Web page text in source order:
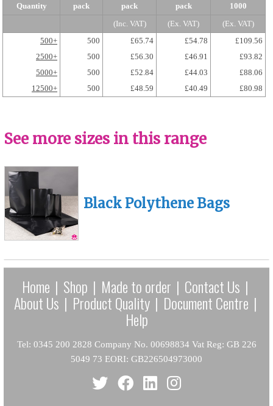
Quantity
pack
pack
pack
1000
(Inc. VAT)
(Ex. VAT)
(Ex. VAT)
500+
500 £65.74 £54.78
£109.56
2500+
500 £56.30 £46.91
£93.82
5000+
500 £52.84 £44.03
£88.06
12500+
500 £48.59 £40.49 £80.98
See more sizes in this range
Black Polythene Bags
Home | Shop | Made to order | Contact Us |
About Us | Product Quality | Document Centre |
Help
Tel: 0345 200 2828 Company No. 00698834 Vat Reg: GB 226
5049 73 EORI: GB226504973000